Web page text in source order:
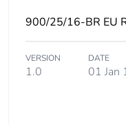
[a4]
Carbon footprint of
the installation
[a5]
900/25/16-BR EU
VERSION
1.0
DATE
01 Jan